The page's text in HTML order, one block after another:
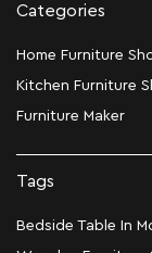
Categories
Home Furniture
Kitchen Furniture
Furniture Maker
Tags
Bedside Table In